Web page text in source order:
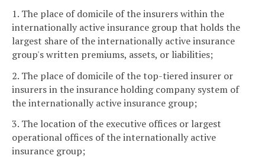
1. The place of domicile of the insurers within the
internationally active insurance group that holds the
largest share of the internationally active insurance
group's written premiums, assets, or liabilities;
2. The place of domicile of the top-tiered insurer or
insurers in the insurance holding company system of
the internationally active insurance group;
3. The location of the executive offices or largest
operational offices of the internationally active
insurance group;